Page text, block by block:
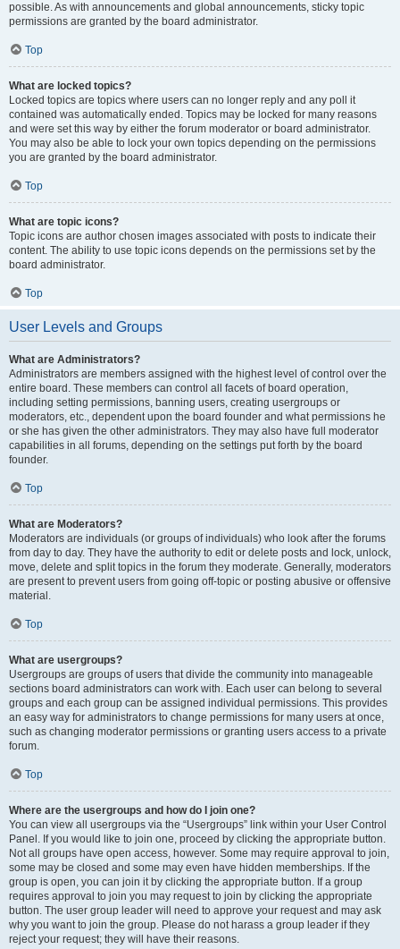
possible. As with announcements and global announcements, sticky topic
permissions are granted by the board administrator.
Top
What are locked topics?
Locked topics are topics where users can no longer reply and any poll it
contained was automatically ended. Topics may be locked for many reasons
and were set this way by either the forum moderator or board administrator.
You may also be able to lock your own topics depending on the permissions
you are granted by the board administrator.
Top
What are topic icons?
Topic icons are author chosen images associated with posts to indicate their
content. The ability to use topic icons depends on the permissions set by the
board administrator.
Top
User Levels and Groups
What are Administrators?
Administrators are members assigned with the highest level of control over the
entire board. These members can control all facets of board operation,
including setting permissions, banning users, creating usergroups or
moderators, etc., dependent upon the board founder and what permissions he
or she has given the other administrators. They may also have full moderator
capabilities in all forums, depending on the settings put forth by the board
founder.
Top
What are Moderators?
Moderators are individuals (or groups of individuals) who look after the forums
from day to day. They have the authority to edit or delete posts and lock, unlock,
move, delete and split topics in the forum they moderate. Generally, moderators
are present to prevent users from going off-topic or posting abusive or offensive
material.
Top
What are usergroups?
Usergroups are groups of users that divide the community into manageable
sections board administrators can work with. Each user can belong to several
groups and each group can be assigned individual permissions. This provides
an easy way for administrators to change permissions for many users at once,
such as changing moderator permissions or granting users access to a private
forum.
Top
Where are the usergroups and how do I join one?
You can view all usergroups via the “Usergroups” link within your User Control
Panel. If you would like to join one, proceed by clicking the appropriate button.
Not all groups have open access, however. Some may require approval to join,
some may be closed and some may even have hidden memberships. If the
group is open, you can join it by clicking the appropriate button. If a group
requires approval to join you may request to join by clicking the appropriate
button. The user group leader will need to approve your request and may ask
why you want to join the group. Please do not harass a group leader if they
reject your request; they will have their reasons.